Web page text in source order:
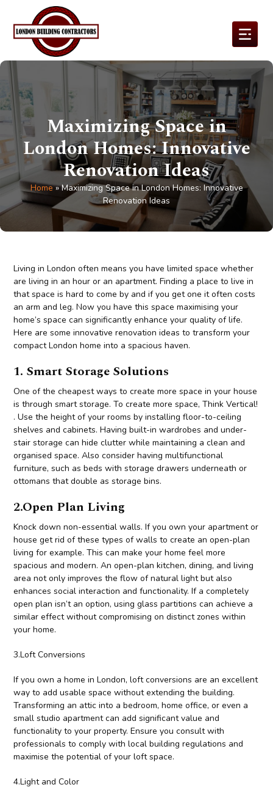
Maximizing Space in
London Homes: Innovative
Renovation Ideas
Home»Maximizing Space in London Homes: Innovative
Renovation Ideas
Living in London often means you have limited space whether
are living in an hour or an apartment. Finding a place to live in
that space is hard to come by and if you get one it often costs
an arm and leg. Now you have this space maximising your
home’s space can significantly enhance your quality of life.
Here are some innovative renovation ideas to transform your
compact London home into a spacious haven.
1. Smart Storage Solutions
One of the cheapest ways to create more space in your house
is through smart storage. To create more space, Think Vertical!
. Use the height of your rooms by installing floor-to-ceiling
shelves and cabinets. Having built-in wardrobes and under-
stair storage can hide clutter while maintaining a clean and
organised space. Also consider having multifunctional
furniture, such as beds with storage drawers underneath or
ottomans that double as storage bins.
2.Open Plan Living
Knock down non-essential walls. If you own your apartment or
house get rid of these types of walls to create an open-plan
living for example. This can make your home feel more
spacious and modern. An open-plan kitchen, dining, and living
area not only improves the flow of natural light but also
enhances social interaction and functionality. If a completely
open plan isn’t an option, using glass partitions can achieve a
similar effect without compromising on distinct zones within
your home.
3.Loft Conversions
If you own a home in London, loft conversions are an excellent
way to add usable space without extending the building.
Transforming an attic into a bedroom, home office, or even a
small studio apartment can add significant value and
functionality to your property. Ensure you consult with
professionals to comply with local building regulations and
maximise the potential of your loft space.
4.Light and Color